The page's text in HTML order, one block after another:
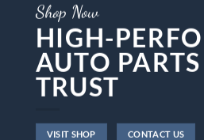
Shop Now
HIGH-
AUTO
TRUST
VISIT SHOP CONTACT US